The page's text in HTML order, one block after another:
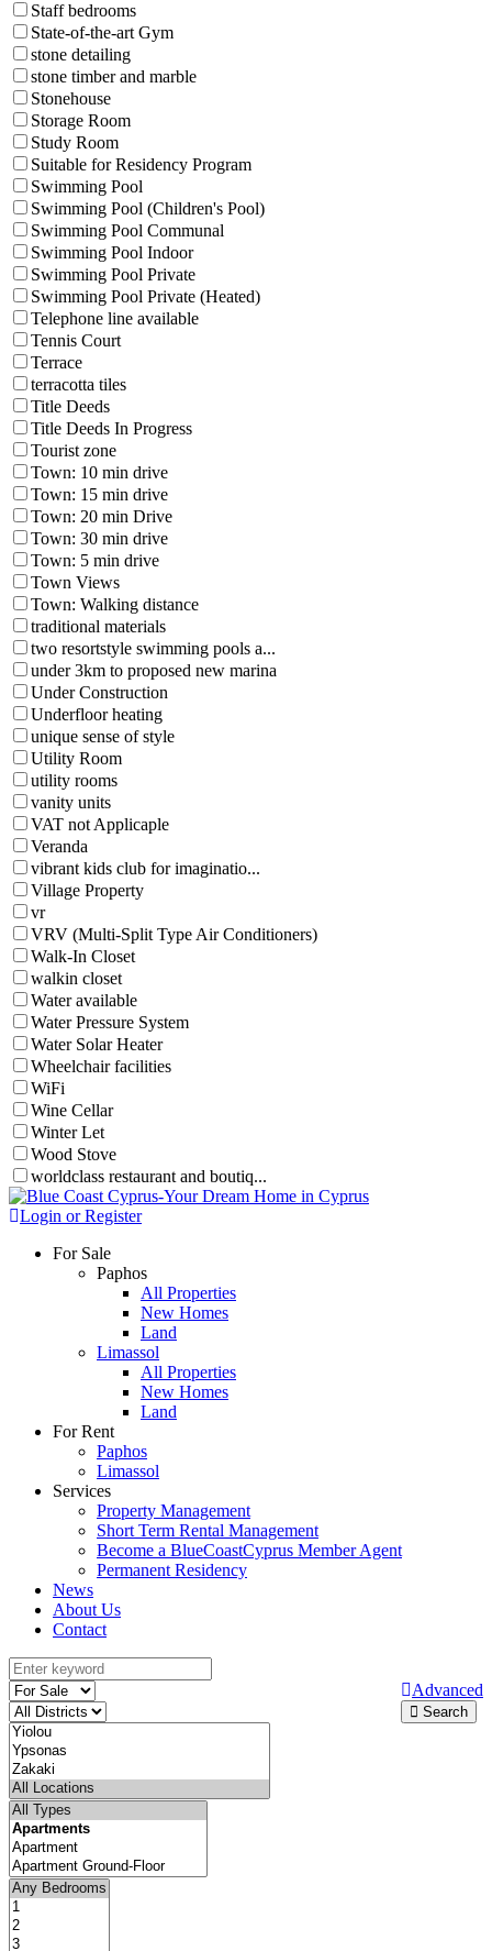
Staff bedrooms
State-of-the-art Gym
stone detailing
stone timber and marble
Stonehouse
Storage Room
Study Room
Suitable for Residency Program
Swimming Pool
Swimming Pool (Children's Pool)
Swimming Pool Communal
Swimming Pool Indoor
Swimming Pool Private
Swimming Pool Private (Heated)
Telephone line available
Tennis Court
Terrace
terracotta tiles
Title Deeds
Title Deeds In Progress
Tourist zone
Town: 10 min drive
Town: 15 min drive
Town: 20 min Drive
Town: 30 min drive
Town: 5 min drive
Town Views
Town: Walking distance
traditional materials
two resortstyle swimming pools a...
under 3km to proposed new marina
Under Construction
Underfloor heating
unique sense of style
Utility Room
utility rooms
vanity units
VAT not Applicaple
Veranda
vibrant kids club for imaginatio...
Village Property
vr
VRV (Multi-Split Type Air Conditioners)
Walk-In Closet
walkin closet
Water available
Water Pressure System
Water Solar Heater
Wheelchair facilities
WiFi
Wine Cellar
Winter Let
Wood Stove
worldclass restaurant and boutiq...
Login or Register
For Sale
Paphos
All Properties
New Homes
Land
Limassol
All Properties
New Homes
Land
For Rent
Paphos
Limassol
Services
Property Management
Short Term Rental Management
Become a BlueCoastCyprus Member Agent
Permanent Residency
News
About Us
Contact
Advanced
Search